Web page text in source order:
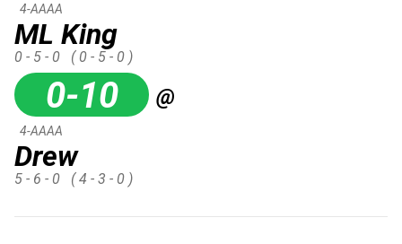
ML King
4-AAAA
0 - 5 - 0 ( 0 - 5 - 0 )
0-10 @
Drew
4-AAAA
5 - 6 - 0 ( 4 - 3 - 0 )